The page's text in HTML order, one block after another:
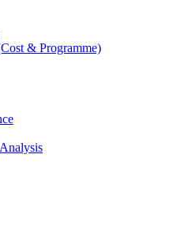
& Programme)